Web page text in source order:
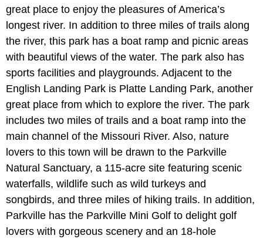
great place to enjoy the pleasures of America’s
longest river. In addition to three miles of trails along
the river, this park has a boat ramp and picnic areas
with beautiful views of the water. The park also has
sports facilities and playgrounds. Adjacent to the
English Landing Park is Platte Landing Park, another
great place from which to explore the river. The park
includes two miles of trails and a boat ramp into the
main channel of the Missouri River. Also, nature
lovers to this town will be drawn to the Parkville
Natural Sanctuary, a 115-acre site featuring scenic
waterfalls, wildlife such as wild turkeys and
songbirds, and three miles of hiking trails. In addition,
Parkville has the Parkville Mini Golf to delight golf
lovers with gorgeous scenery and an 18-hole